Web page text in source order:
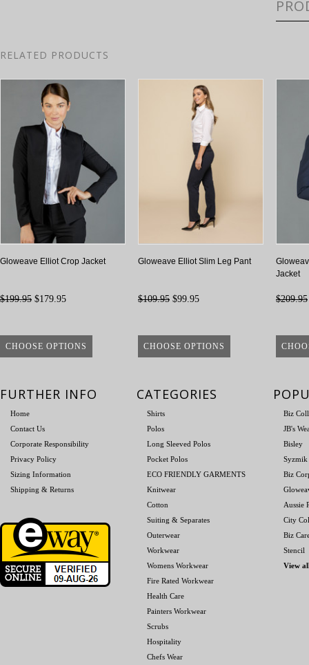
RELATED PRODUCTS
Gloweave Elliot Crop Jacket
$199.95 $179.95
CHOOSE OPTIONS
Gloweave Elliot Slim Leg Pant
$109.95 $99.95
CHOOSE OPTIONS
Jacket
$209.95
FURTHER INFO
Home
Contact Us
Corporate Responsibility
Privacy Policy
Sizing Information
Shipping & Returns
CATEGORIES
Shirts
Polos
Long Sleeved Polos
Pocket Polos
ECO FRIENDLY GARMENTS
Knitwear
Cotton
Suiting & Separates
Outerwear
Workwear
Womens Workwear
Fire Rated Workwear
Health Care
Painters Workwear
Scrubs
Hospitality
Chefs Wear
Biz
JB's
Bisley
Syzmik
Biz
Aussie
City
Biz
Stencil
View